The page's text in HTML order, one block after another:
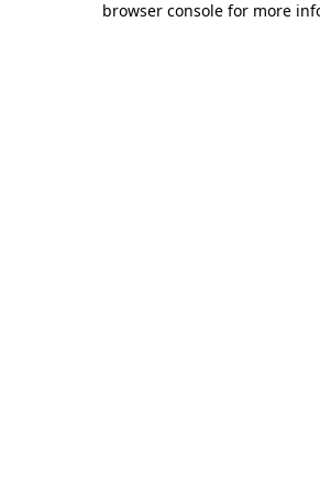
browser console for more